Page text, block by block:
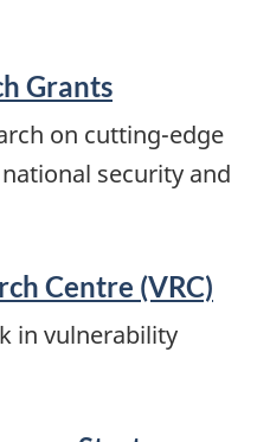
Grants
on cutting-edge
security and
Centre (VRC)
in vulnerability